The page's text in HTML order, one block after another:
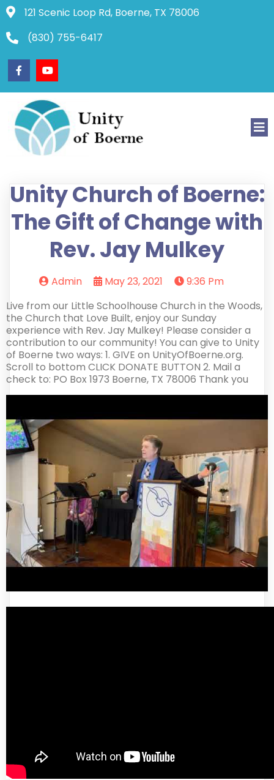
121 Scenic Loop Rd, Boerne, TX 78006
(830) 755-6417
Unity Church of Boerne:
The Gift of Change with
Rev. Jay Mulkey
Admin May 23, 2021
9:36 Pm
Live from our Little Schoolhouse Church in the Woods,
the Church that Love Built, enjoy our Sunday
experience with Rev. Jay Mulkey! Please consider a
contribution to our community! You can give to Unity
of Boerne two ways: 1. GIVE on UnityOfBoerne.org.
Scroll to bottom CLICK DONATE BUTTON 2. Mail a
check to: PO Box 1973 Boerne, TX 78006 Thank you